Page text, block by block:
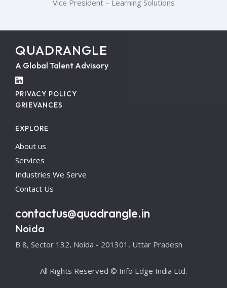
Vice President – Learning Solutions
QUADRANGLE
A Global Talent Advisory
PRIVACY POLICY
GRIEVANCES
EXPLORE
About us
Services
Industries We Serve
Contact Us
contactus@quadrangle.in
Noida
B 8, Sector 132, Noida - 201301, Uttar Pradesh
All Rights Reserved © Info Edge India Ltd.